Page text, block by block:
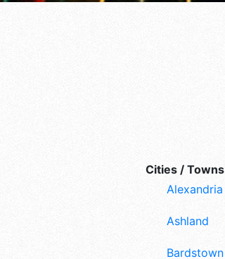
Cities / Towns
Alexandria
Ashland
Bardstown